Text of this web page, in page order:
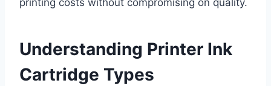
printing costs without compromising on quality.
Understanding Printer Ink
Cartridge Types